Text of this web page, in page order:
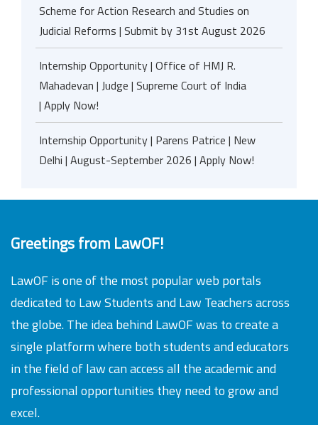
Scheme for Action Research and Studies on
Judicial Reforms | Submit by 31st August 2026
Internship Opportunity | Office of HMJ R.
Mahadevan | Judge | Supreme Court of India
| Apply Now!
Internship Opportunity | Parens Patrice | New
Delhi | August-September 2026 | Apply Now!
Greetings from LawOF!
LawOF is one of the most popular web portals
dedicated to Law Students and Law Teachers across
the globe. The idea behind LawOF was to create a
single platform where both students and educators
in the field of law can access all the academic and
professional opportunities they need to grow and
excel.